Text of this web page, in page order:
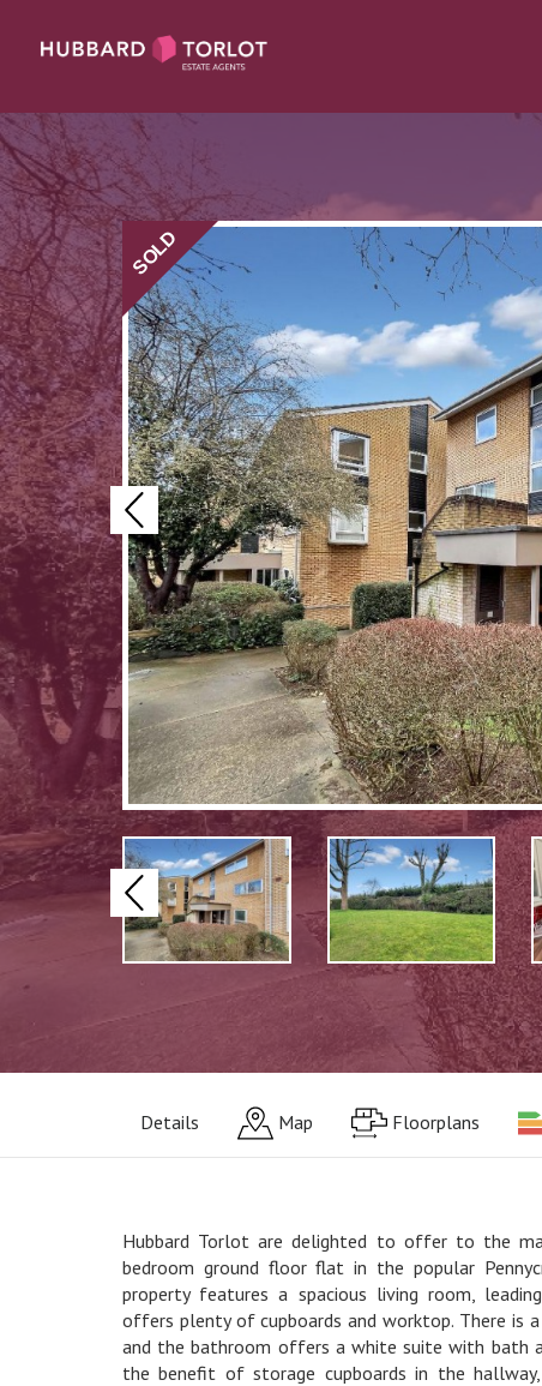
SOLD
Previous
Previous
Details Map Floorplans
Hubbard Torlot are delighted to offer to the
bedroom ground floor flat in the popular
property features a spacious living room,
offers plenty of cupboards and worktop. There is
and the bathroom offers a white suite with bath
the benefit of storage cupboards in the